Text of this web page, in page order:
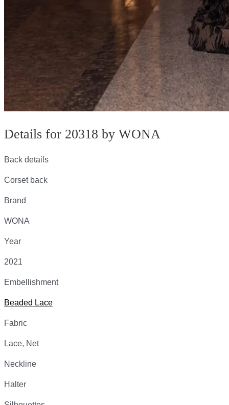
Details for 20318 by WONA
Back details
Corset back
Brand
WONA
Year
2021
Embellishment
Beaded Lace
Fabric
Lace, Net
Neckline
Halter